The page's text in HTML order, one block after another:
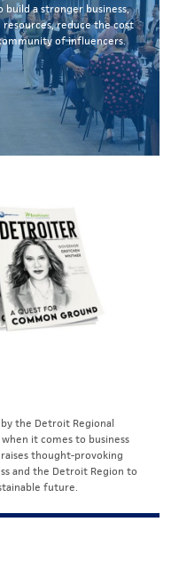
build a stronger business,
reduce the cost
of influencers.
the Detroit Regional
it comes to business
thought-provoking
and the Detroit Region to
future.